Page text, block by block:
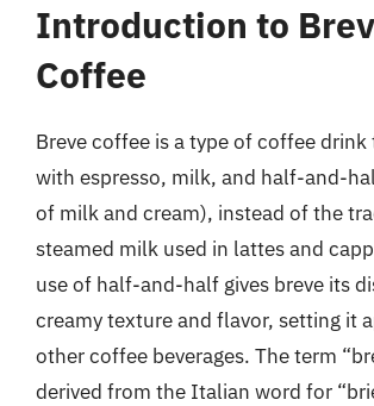
Introduction to
Coffee
Breve coffee is a type of coffee drink
with espresso, milk, and half-and-
of milk and cream), instead of the
steamed milk used in lattes and
use of half-and-half gives breve its
creamy texture and flavor, setting it
other coffee beverages. The term
derived from the Italian word for